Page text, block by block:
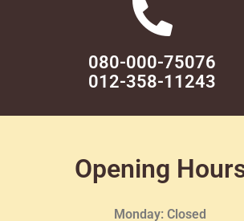
080-000-75076
012-358-11243
Opening
Monday: Closed